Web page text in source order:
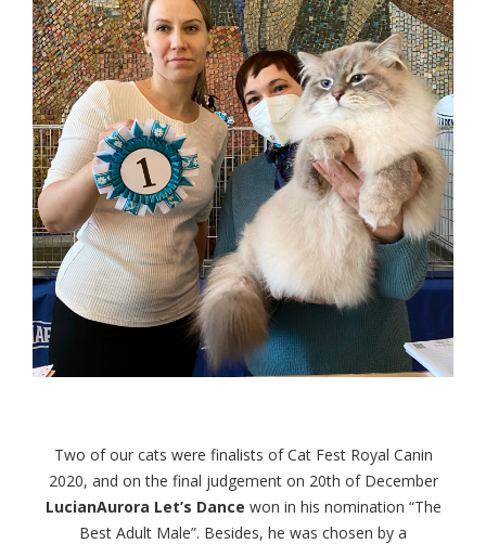
Two of our cats were finalists of Cat Fest Royal Canin
2020, and on the final judgement on 20th of December
LucianAurora Let’s Dance won in his nomination “The
Best Adult Male”. Besides, he was chosen by a